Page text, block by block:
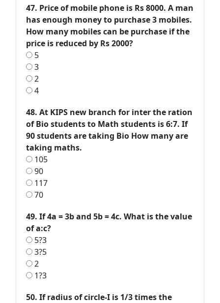
47. Price of mobile phone is Rs 8000. A man
has enough money to purchase 3 mobiles.
How many mobiles can be purchase if the
price is reduced by Rs 2000?
5
3
2
4
48. At KIPS new branch for inter the ration
of Bio students to Math students is 6:7. If
90 students are taking Bio How many are
taking maths.
105
90
117
70
49. If 4a = 3b and 5b = 4c. What is the value
of a:c?
5?3
3?5
2
1?3
50. If radius of circle-I is 1/3 times the